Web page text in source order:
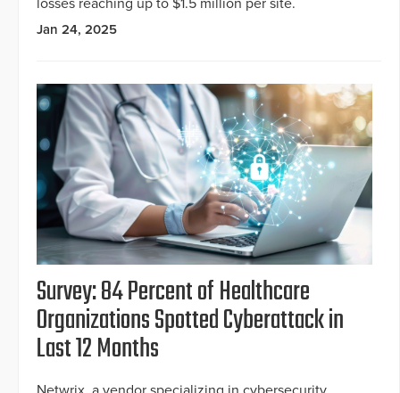
losses reaching up to $1.5 million per site.
Jan 24, 2025
Survey: 84 Percent of Healthcare
Organizations Spotted Cyberattack in
Last 12 Months